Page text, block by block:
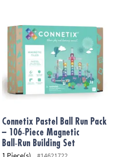
Connetix Pastel Ball Run Pack
– 106‑Piece Magnetic
Ball‑Run Building Set